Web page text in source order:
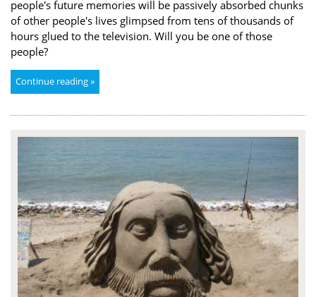
people's future memories will be passively absorbed chunks
of other people's lives glimpsed from tens of thousands of
hours glued to the television. Will you be one of those
people?
Continue reading »